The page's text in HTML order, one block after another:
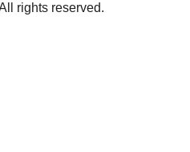
rights reserved.